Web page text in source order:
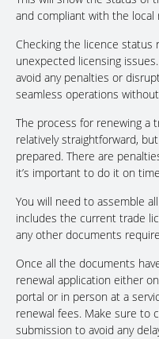
and compliant with the local
Checking the licence status
unexpected licensing
avoid any penalties or
seamless operations
The process for renewing a
relatively straightforward,
prepared. There are
it’s important to do it on
You will need to assemble
includes the current trade
any other documents
Once all the documents
renewal application either
portal or in person at a
renewal fees. Make sure to
submission to avoid any